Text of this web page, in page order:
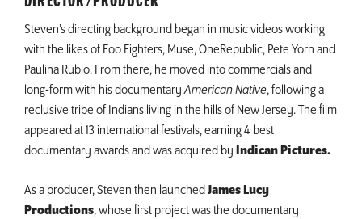
Steven’s directing background began in music videos working
with the likes of Foo Fighters, Muse, OneRepublic, Pete Yorn and
Paulina Rubio. From there, he moved into commercials and
long-form with his documentaryAmerican Native, following a
reclusive tribe of Indians living in the hills of New Jersey. The film
appeared at 13 international festivals, earning 4 best
documentary awards and was acquired by Indican Pictures.
As a producer, Steven then launchedJames Lucy
Productions, whose first project was the documentary